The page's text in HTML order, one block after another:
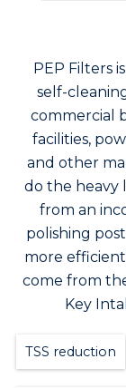
Cartridges
PEP Filters
self-
commercial
facilities,
and other
do the heavy
from an
polishing
more
come from
Key
TSS reduction